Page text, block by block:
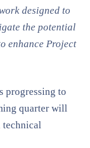
designed to
the potential
enhance Project
progressing to
quarter will
technical